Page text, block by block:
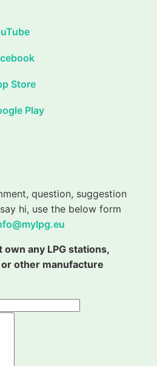
Store
Play
question, suggestion
hi, use the below form
own any LPG stations,
other manufacture